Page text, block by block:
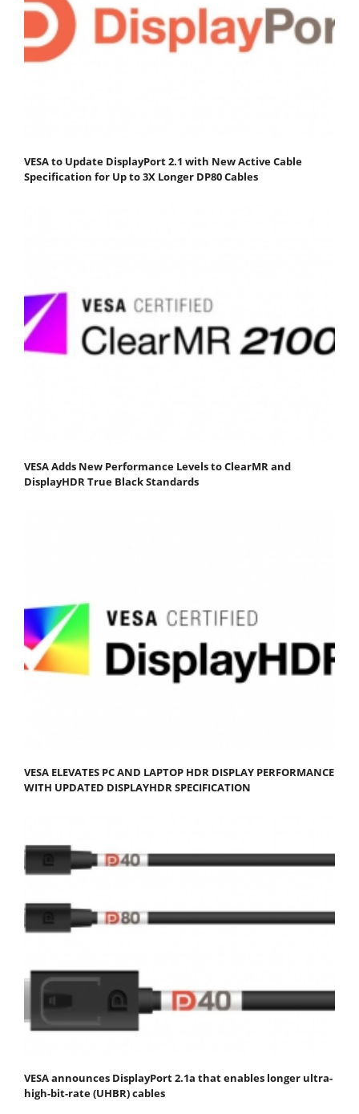
VESA to Update DisplayPort 2.1 with New Active Cable
Specification for Up to 3X Longer DP80 Cables
VESA Adds New Performance Levels to ClearMR and
DisplayHDR True Black Standards
VESA ELEVATES PC AND LAPTOP HDR DISPLAY PERFORMANCE
WITH UPDATED DISPLAYHDR SPECIFICATION
VESA announces DisplayPort 2.1a that enables longer ultra-
high-bit-rate (UHBR) cables